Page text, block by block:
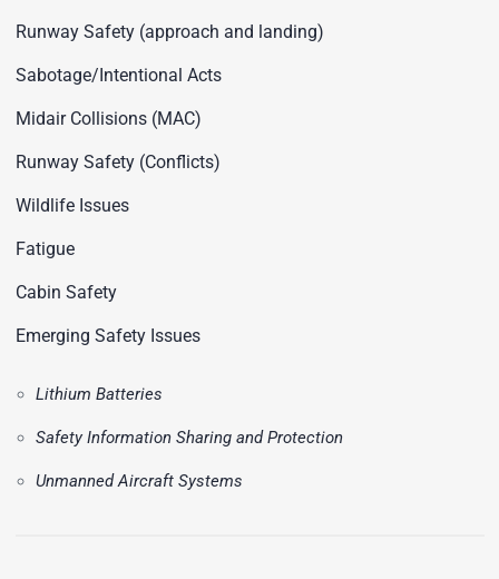
Runway Safety (approach and landing)
Sabotage/Intentional Acts
Midair Collisions (MAC)
Runway Safety (Conflicts)
Wildlife Issues
Fatigue
Cabin Safety
Emerging Safety Issues
Lithium Batteries
Safety Information Sharing and Protection
Unmanned Aircraft Systems